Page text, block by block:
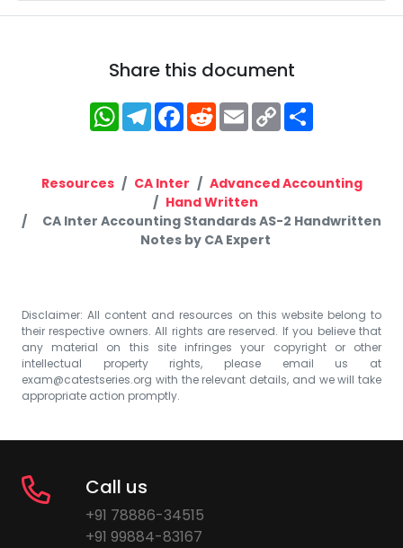
Share this document
WhatsApp
Telegram
Facebook
RedditEmailCopy
Link
Resources CA Inter
Advanced Accounting
Hand Written
CA Inter Accounting Standards AS-2 Handwritten
Notes by CA Expert
Disclaimer: All content and resources on this website belong to
their respective owners. All rights are reserved. If you believe that
any material on this site infringes your copyright or other
intellectual property rights, please email us at
exam@catestseries.org with the relevant details, and we will take
appropriate action promptly.
Call us
+91 78886-34515
+91 99884-83167